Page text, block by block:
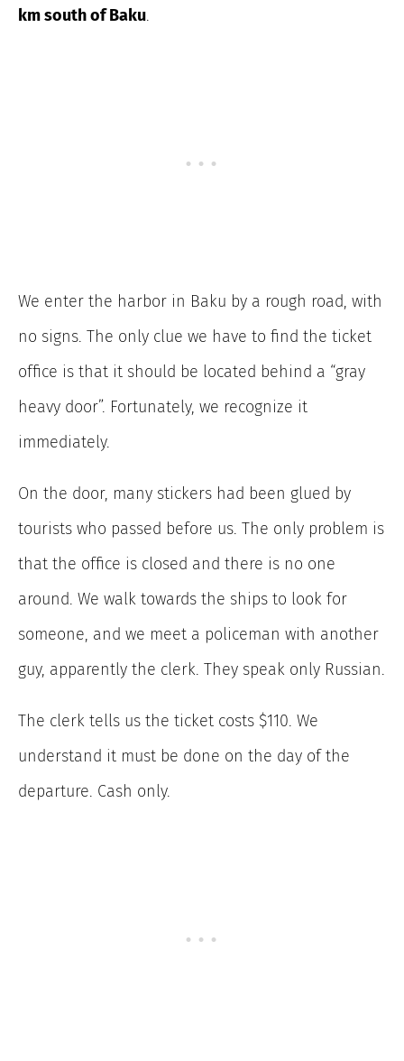
km south of Baku.
We enter the harbor in Baku by a rough road, with
no signs. The only clue we have to find the ticket
office is that it should be located behind a “gray
heavy door”. Fortunately, we recognize it
immediately.
On the door, many stickers had been glued by
tourists who passed before us. The only problem is
that the office is closed and there is no one
around. We walk towards the ships to look for
someone, and we meet a policeman with another
guy, apparently the clerk. They speak only Russian.
The clerk tells us the ticket costs $110. We
understand it must be done on the day of the
departure. Cash only.